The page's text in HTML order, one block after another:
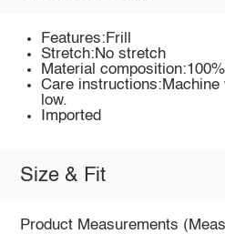
Features:Frill
Stretch:No stretch
Material
Care
low.
Imported
Size & Fit
Product Measurements